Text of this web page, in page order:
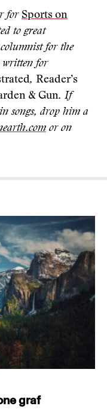
for Sports on
to great
for the
written for
, Reader’s
& Gun. If
songs, drop him a
or on
graf